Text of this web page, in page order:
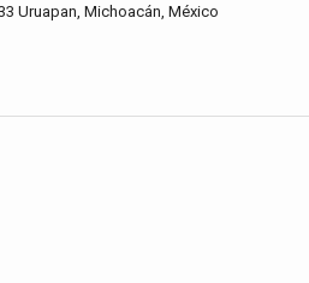
Uruapan, Michoacán, México